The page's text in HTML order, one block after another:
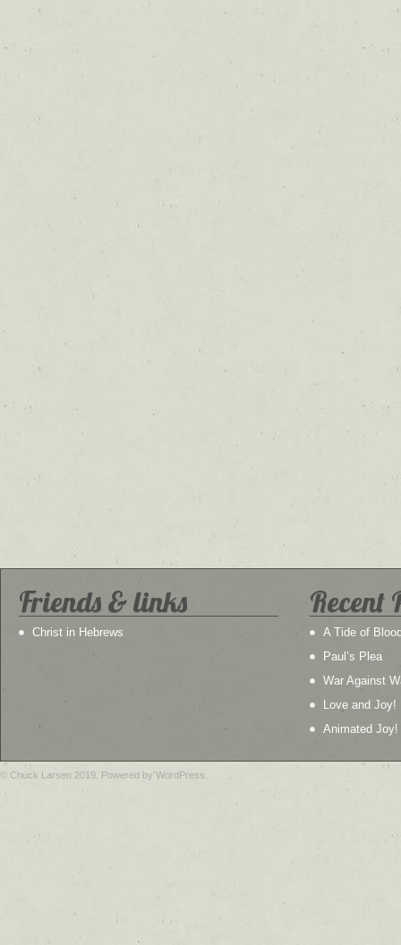
Friends & links
Christ in Hebrews
Recent
A Tide of
Paul’s Plea
War Against
Love and Joy!
Animated Joy!
© Chuck Larsen 2019. Powered by WordPress.